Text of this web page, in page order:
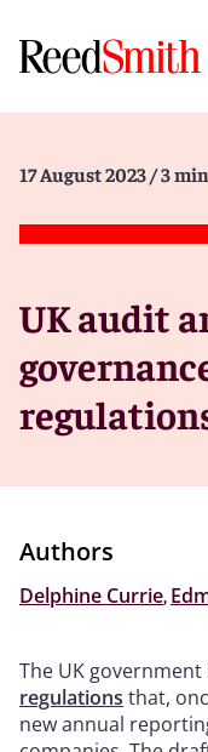
17 August 2023 / 3
UK audit
Authors
Delphine Currie,
The UK
regulations that,
new annual